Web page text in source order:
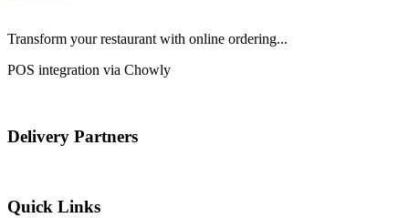
Transform your restaurant with online ordering...
POS integration via Chowly
Delivery Partners
Quick Links